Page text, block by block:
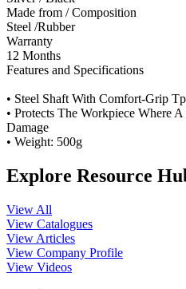
Made from / Composition
Steel /Rubber
Warranty
12 Months
Features and Specifications
• Steel Shaft With Comfort-Grip
• Protects The Workpiece Where
Damage
• Weight: 500g
Explore Resource
View All
View Catalogues
View Articles
View Company Profile
View Videos